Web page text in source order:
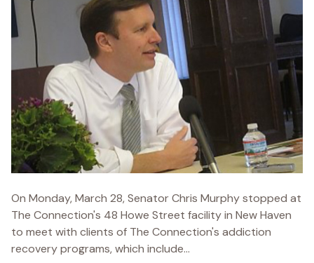
On Monday, March 28, Senator Chris Murphy stopped at
The Connection's 48 Howe Street facility in New Haven
to meet with clients of The Connection's addiction
recovery programs, which include...